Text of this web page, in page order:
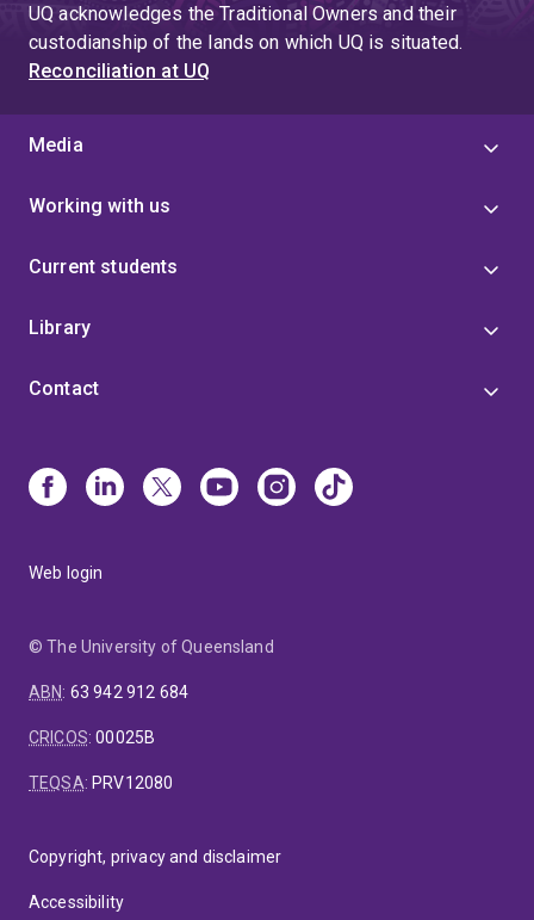
UQ acknowledges the Traditional Owners and their
custodianship of the lands on which UQ is situated.
Reconciliation at UQ
Media
Working with us
Current students
Library
Contact
Web login
© The University of Queensland
ABN: 63 942 912 684
CRICOS:00025B
TEQSA: PRV12080
Copyright, privacy and disclaimer
Accessibility